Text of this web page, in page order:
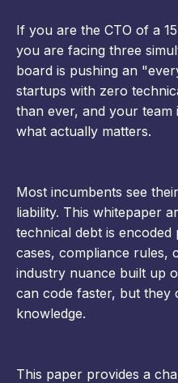
If you are the CTO of a
you are facing three
board is pushing an
startups with zero
than ever, and your
what actually matters.
Most incumbents see
liability. This whitepaper
technical debt is encoded
cases, compliance rules,
industry nuance built up
can code faster, but they
knowledge.
This paper provides a